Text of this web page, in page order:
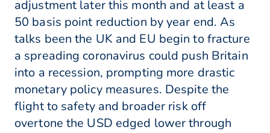
adjustment later this month and at least a
50 basis point reduction by year end. As
talks been the UK and EU begin to fracture
a spreading coronavirus could push Britain
into a recession, prompting more drastic
monetary policy measures. Despite the
flight to safety and broader risk off
overtone the USD edged lower through